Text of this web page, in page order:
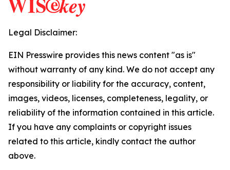
Legal Disclaimer:
EIN Presswire provides this news content "as is"
without warranty of any kind. We do not accept any
responsibility or liability for the accuracy, content,
images, videos, licenses, completeness, legality, or
reliability of the information contained in this article.
If you have any complaints or copyright issues
related to this article, kindly contact the author
above.